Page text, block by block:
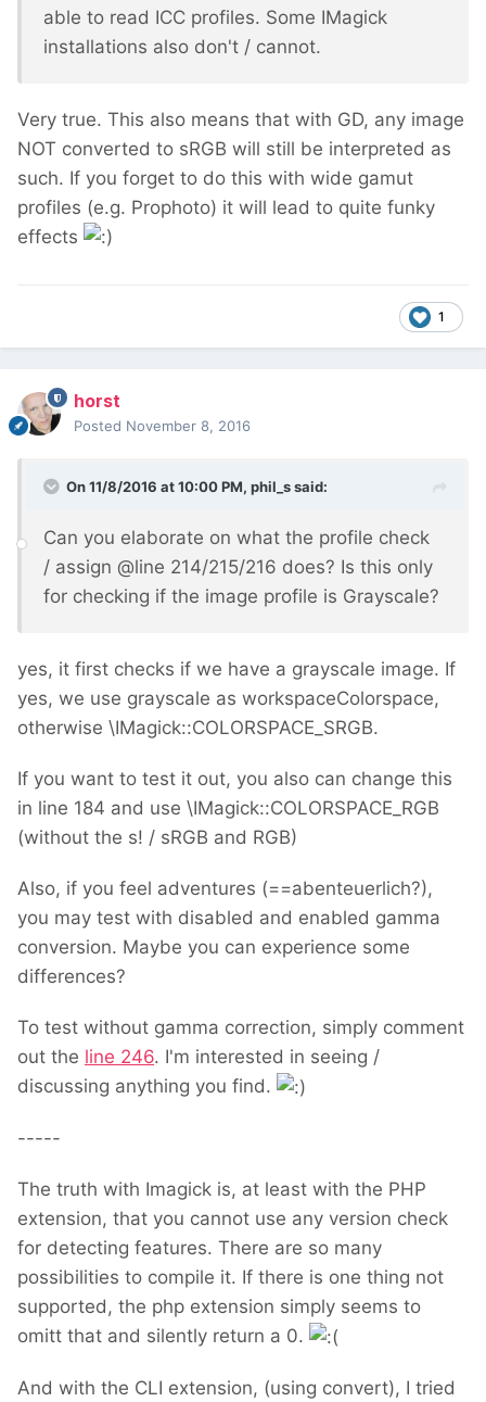
able to read ICC profiles. Some IMagick
installations also don't / cannot.
Very true. This also means that with GD, any image
NOT converted to sRGB will still be interpreted as
such. If you forget to do this with wide gamut
profiles (e.g. Prophoto) it will lead to quite funky
effects
1
horst
Posted November 8, 2016
On 11/8/2016 at 10:00 PM, phil_ssaid:
Can you elaborate on what the profile check
/ assign @line 214/215/216 does? Is this only
for checking if the image profile is Grayscale?
yes, it first checks if we have a grayscale image. If
yes, we use grayscale as workspaceColorspace,
otherwise \IMagick::COLORSPACE_SRGB.
If you want to test it out, you also can change this
in line 184 and use \IMagick::COLORSPACE_RGB
(without the s! / sRGB and RGB)
Also, if you feel adventures (==abenteuerlich?),
you may test with disabled and enabled gamma
conversion. Maybe you can experience some
differences?
To test without gamma correction, simply comment
out the line 246. I'm interested in seeing /
discussing anything you find.
-----
The truth with Imagick is, at least with the PHP
extension, that you cannot use any version check
for detecting features. There are so many
possibilities to compile it. If there is one thing not
supported, the php extension simply seems to
omitt that and silently return a 0.
And with the CLI extension, (using convert), I tried